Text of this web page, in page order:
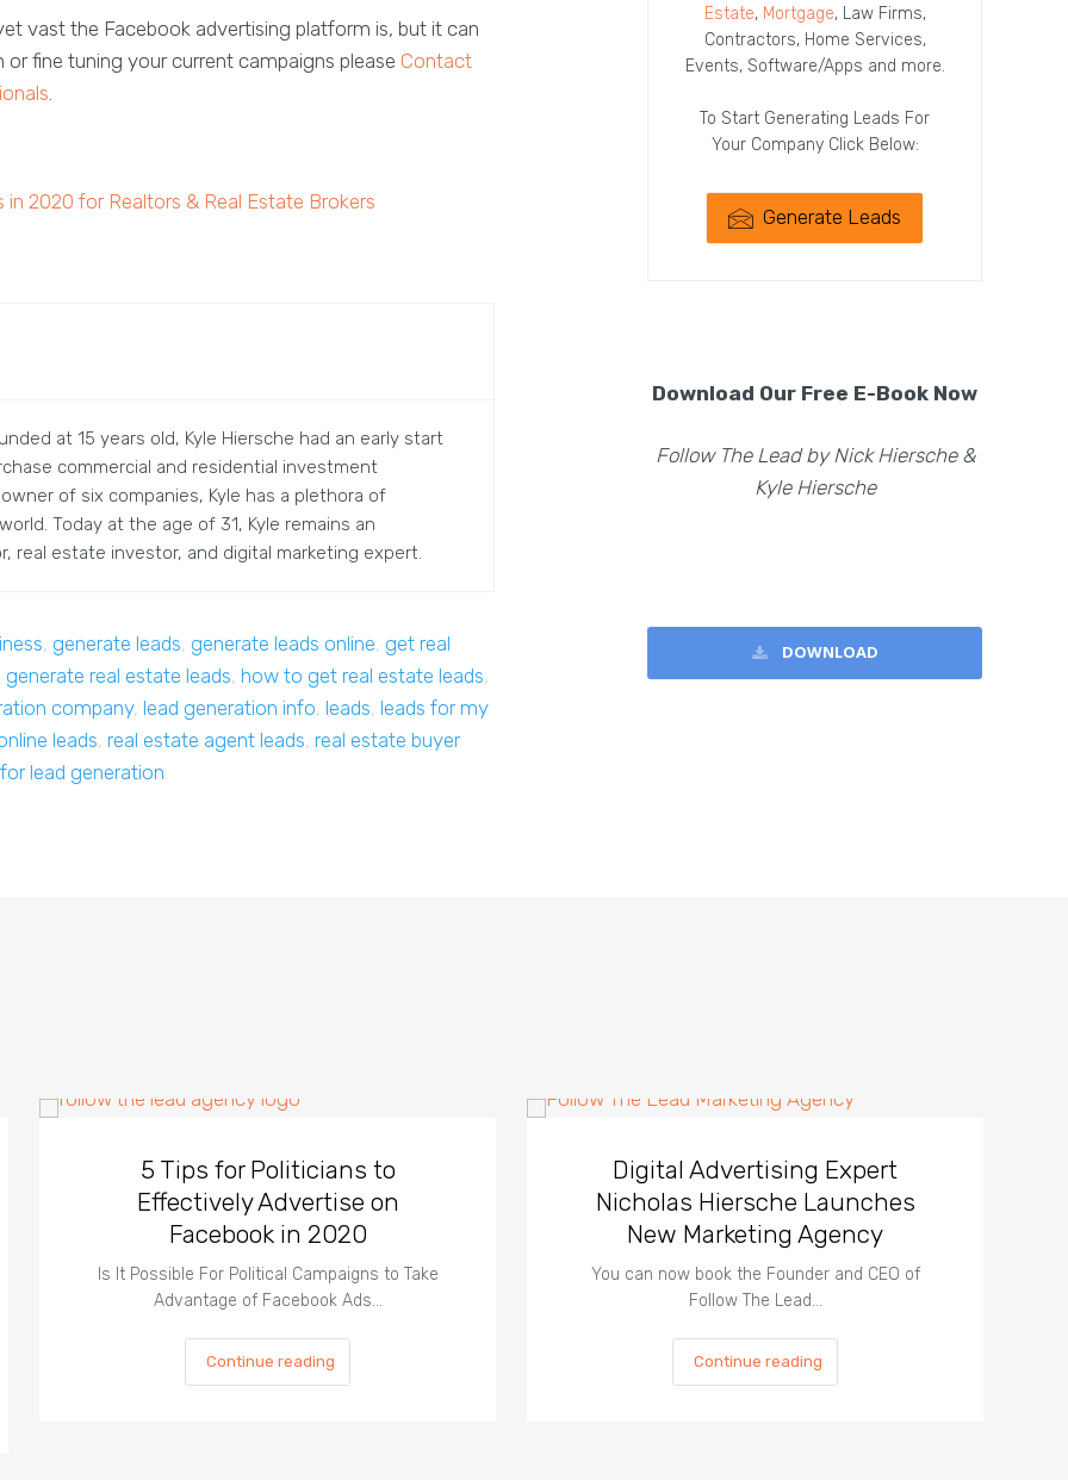
vast the Facebook advertising platform is, but it can
fine tuning your current campaigns please Contact
at 15 years old, Kyle Hiersche had an early start
commercial and residential investment
of six companies, Kyle has a plethora of
Today at the age of 31, Kyle remains an
real estate investor, and digital marketing expert.
, generate leads, generate leads online, get real
real estate leads, how to get real estate leads,
company, lead generation info, leads, leads for my
leads, real estate agent leads, real estate buyer
lead generation
Estate, Mortgage, Law Firms,
Contractors, Home Services,
Events, Software/Apps and more.
To Start Generating Leads For
Your Company Click Below:
Generate Leads
Download Our Free E-Book Now
Follow The Lead by Nick Hiersche &
Kyle Hiersche
DOWNLOAD
5 Tips for Politicians to
Effectively Advertise on
Facebook in 2020
Is It Possible For Political Campaigns to Take
Advantage of Facebook Ads…
Continue reading
Digital Advertising Expert
Nicholas Hiersche Launches
New Marketing Agency
You can now book the Founder and CEO of
Follow The Lead…
Continue reading